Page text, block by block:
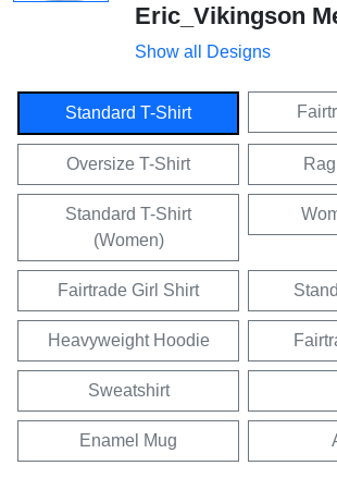
Eric_Vikingson
Show all Designs
Standard T-Shirt
Oversize T-Shirt
Standard T-Shirt
(Women)
Fairtrade Girl Shirt
Heavyweight Hoodie
Sweatshirt
Enamel Mug